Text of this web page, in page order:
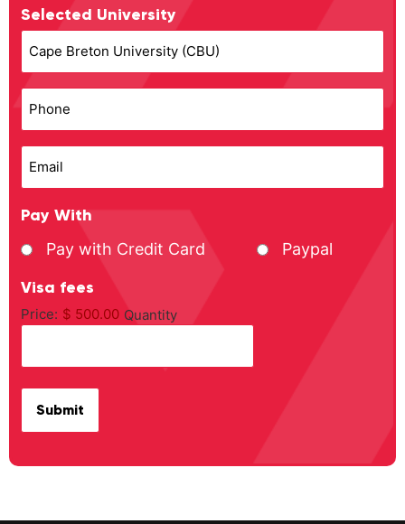
Selected University
Phone
Email
Pay With
Pay with Credit Card Paypal
Visa fees
Price: $ 500.00 Quantity